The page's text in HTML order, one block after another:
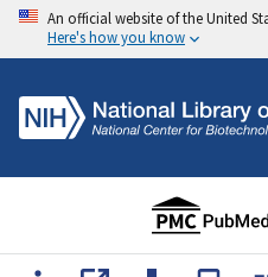
An official website of the United
Here's how you know